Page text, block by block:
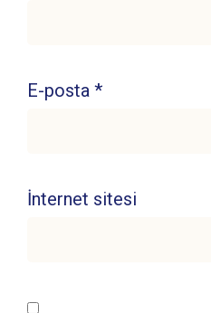
E-posta *
İnternet sitesi